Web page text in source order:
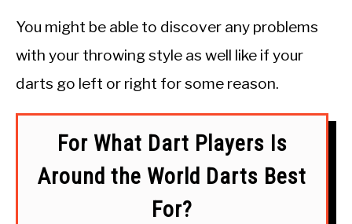
You might be able to discover any problems
with your throwing style as well like if your
darts go left or right for some reason.
For What Dart Players Is
Around the World Darts Best
For?